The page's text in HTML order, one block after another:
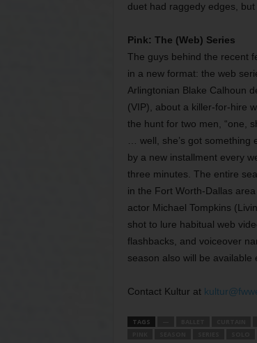
duet had raggedy edges,
Pink: The (Web) Series
The guys behind the recent
in a new format: the web
Arlingtonian Blake Calhoun
(VIP), about a killer-for-hire
the hunt for two men, “one,
… well, she’s got
by a new installment every
three minutes. The entire
in the Fort Worth-Dallas
actor Michael Tompkins
shot to lure habitual web
flashbacks, and voiceover
season also will be
Contact Kultur at
TAGS